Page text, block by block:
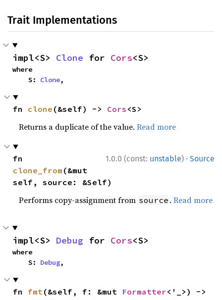
Trait Implementations
impl<S> Clone for Cors<S>
where
    S:
Clone,
fn clone (&self) -> Cors <S>
Returns a duplicate of the value.Read more
1.0.0 (const: unstable) · Source
clone_from (&mut
self, source: &Self)
Performs copy-assignment from source .Read more
impl<S> Debug for Cors<S>
where
    S:
Debug,
fn fmt(&self, f: &mut Formatter